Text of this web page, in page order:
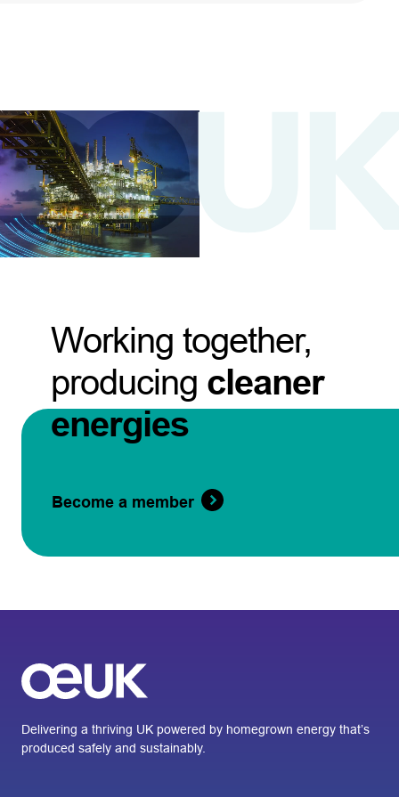
Working together,
producing cleaner
energies
Become a member
Delivering a thriving UK powered by homegrown energy that’s
produced safely and sustainably.